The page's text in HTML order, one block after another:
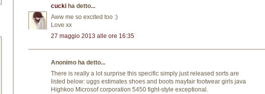
cucki ha detto...
Aww me so excited too :)
Love xx
27 maggio 2013 alle ore 16:35
Anonimo ha detto...
There is really a lot surprise this specific simply just released sorts are
listed below: uggs estimates shoes and boots mayfair footwear girls java
Highkoo Microsof corporation 5450 fight-style exceptional.